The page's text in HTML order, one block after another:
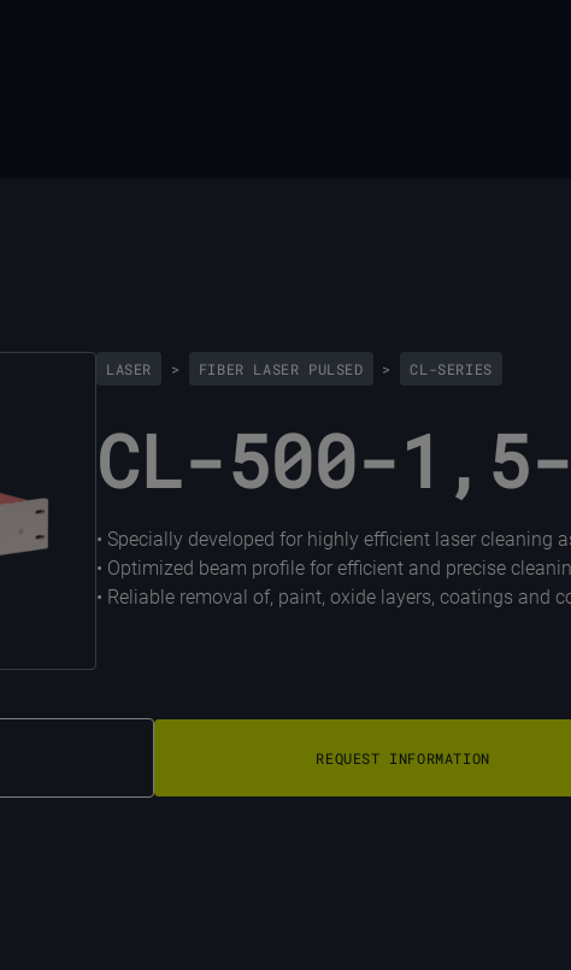
LASER > FIBER LASER PULSED > CL-SERIES
CL-500-1,5-
• Specially developed for highly efficient laser cleaning
• Optimized beam profile for efficient and precise
• Reliable removal of, paint, oxide layers, coatings and
REQUEST INFORMATION